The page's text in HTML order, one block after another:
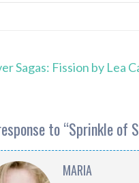
Sagas: Fission by Lea
to “Sprinkle of
MARIA